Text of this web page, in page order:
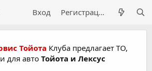
Вход Регистрация
Тойота Клуба предлагает ТО,
для авто Тойота и Лексус